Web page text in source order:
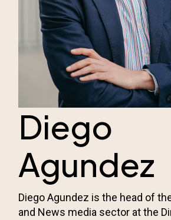
Diego
Agundez
Diego Agundez is the head of
and News media sector at the